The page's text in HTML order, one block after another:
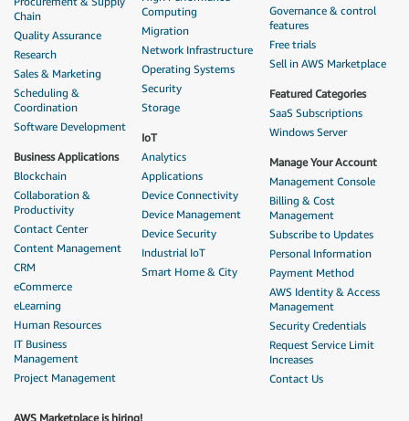
Chain
Quality Assurance
Research
Sales & Marketing
Scheduling &
Coordination
Software Development
Business Applications
Blockchain
Collaboration &
Productivity
Contact Center
Content Management
CRM
eCommerce
eLearning
Human Resources
IT Business
Management
Project Management
Computing
Migration
Network Infrastructure
Operating Systems
Security
Storage
IoT
Analytics
Applications
Device Connectivity
Device Management
Device Security
Industrial IoT
Smart Home & City
Governance & control
features
Free trials
Sell in AWS Marketplace
Featured Categories
SaaS Subscriptions
Windows Server
Manage Your Account
Management Console
Billing & Cost
Management
Subscribe to Updates
Personal Information
Payment Method
AWS Identity & Access
Management
Security Credentials
Request Service Limit
Increases
Contact Us
AWS Marketplace is hiring!